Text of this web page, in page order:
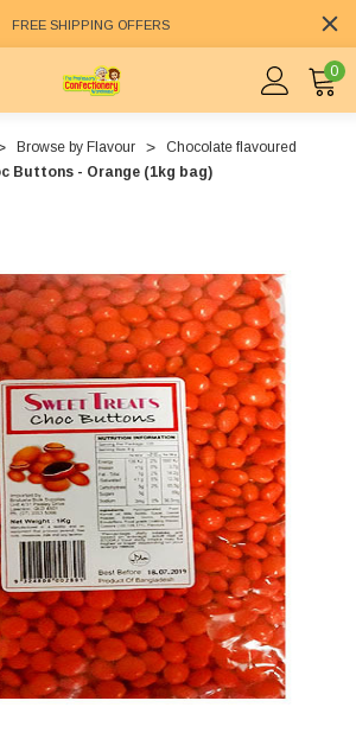
FREE SHIPPING OFFERS
0
Browse by Flavour
Chocolate flavoured
Buttons - Orange (1kg bag)